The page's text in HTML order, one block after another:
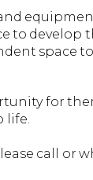
to develop
space
for
life.
call or